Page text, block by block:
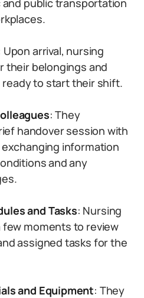
public transportation
Upon arrival, nursing
their belongings and
to start their shift.
: They
handover session with
information
and any
and Tasks: Nursing
moments to review
assigned tasks for the
and Equipment: They